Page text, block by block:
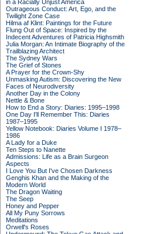
in a Racially Unjust America
Outrageous Conduct: Art, Ego, and the
Twilight Zone Case
Hilma af Klint: Paintings for the Future
Flung Out of Space: Inspired by the
Indecent Adventures of Patricia Highsmith
Julia Morgan: An Intimate Biography of the
Trailblazing Architect
The Sydney Wars
The Grief of Stones
A Prayer for the Crown-Shy
Unmasking Autism: Discovering the New
Faces of Neurodiversity
Another Day in the Colony
Nettle & Bone
How to End a Story: Diaries: 1995–1998
One Day I'll Remember This: Diaries
1987–1995
Yellow Notebook: Diaries Volume I 1978–
1986
A Lady for a Duke
Ten Steps to Nanette
Admissions: Life as a Brain Surgeon
Aspects
I Love You But I've Chosen Darkness
Genghis Khan and the Making of the
Modern World
The Dragon Waiting
The Seep
Honey and Pepper
All My Puny Sorrows
Meditations
Orwell's Roses